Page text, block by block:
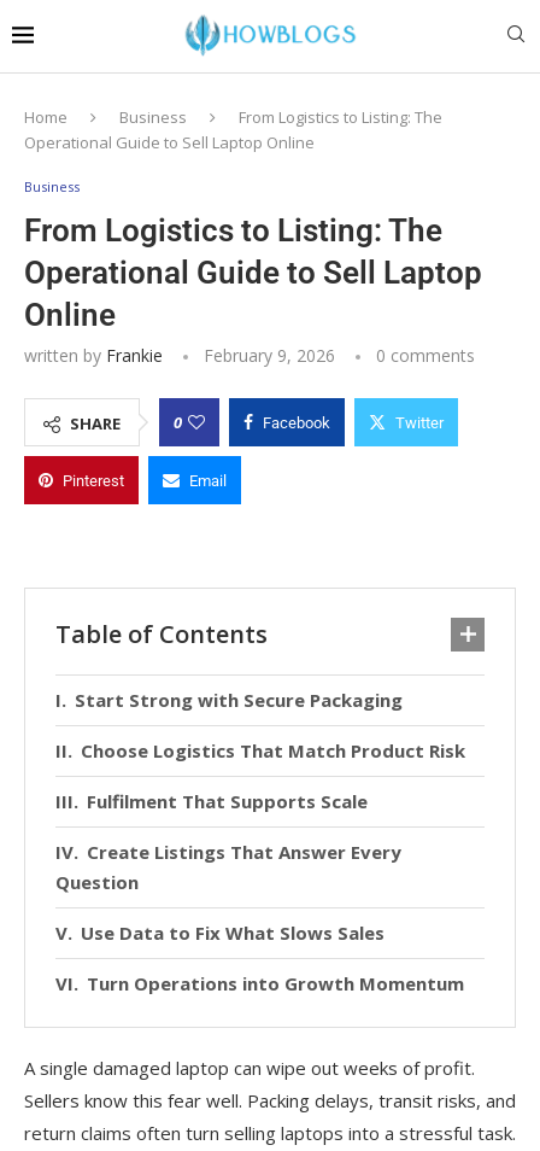
Home Business
From Logistics to Listing: The
Operational Guide to Sell Laptop Online
Business
From Logistics to Listing: The
Operational Guide to Sell Laptop
Online
written by Frankie February 9, 2026 0 comments
SHARE 0 Facebook Twitter
Pinterest Email
Table of Contents
Start Strong with Secure Packaging
Choose Logistics That Match Product Risk
Fulfilment That Supports Scale
Create Listings That Answer Every
Question
Use Data to Fix What Slows Sales
Turn Operations into Growth Momentum
A single damaged laptop can wipe out weeks of profit.
Sellers know this fear well. Packing delays, transit risks, and
return claims often turn selling laptops into a stressful task.